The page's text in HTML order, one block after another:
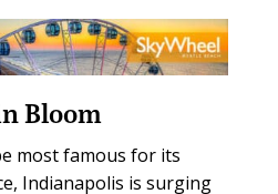
Bloom
most famous for its
Indianapolis is surging